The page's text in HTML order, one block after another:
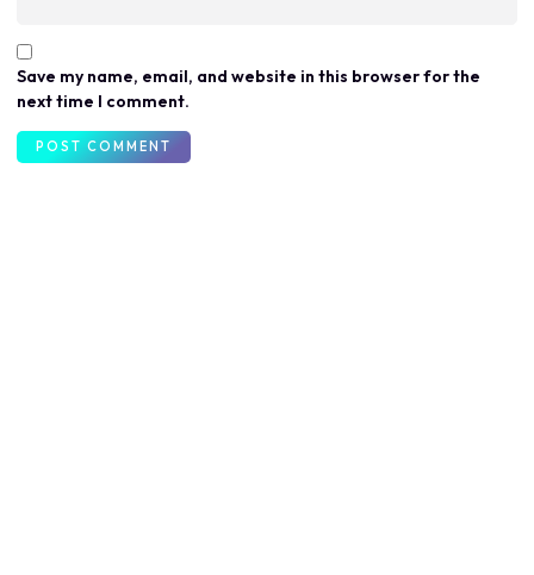
Save my name, email, and website in this browser for the
next time I comment.